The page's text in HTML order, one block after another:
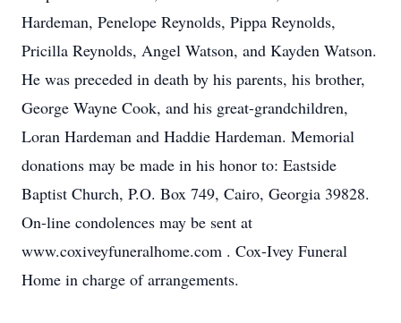
Hardeman, Penelope Reynolds, Pippa Reynolds,
Pricilla Reynolds, Angel Watson, and Kayden Watson.
He was preceded in death by his parents, his brother,
George Wayne Cook, and his great-grandchildren,
Loran Hardeman and Haddie Hardeman. Memorial
donations may be made in his honor to: Eastside
Baptist Church, P.O. Box 749, Cairo, Georgia 39828.
On-line condolences may be sent at
www.coxiveyfuneralhome.com . Cox-Ivey Funeral
Home in charge of arrangements.